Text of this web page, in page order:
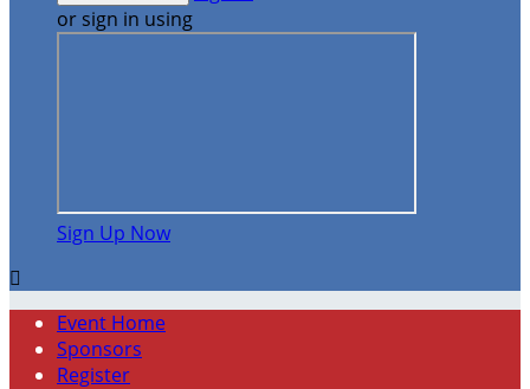
or sign in using
Sign Up Now

Event Home
Sponsors
Register